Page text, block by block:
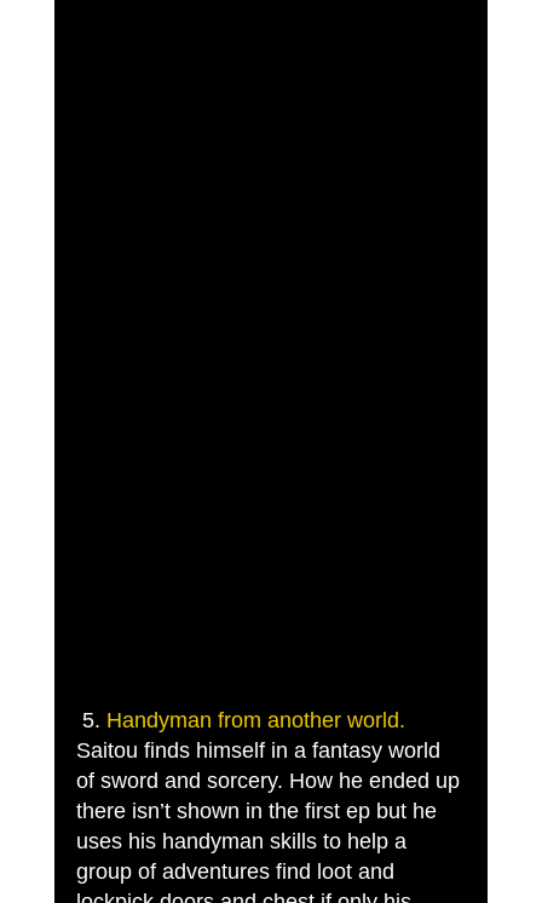
5. Handyman from another world.
Saitou finds himself in a fantasy world
of sword and sorcery. How he ended up
there isn’t shown in the first ep but he
uses his handyman skills to help a
group of adventures find loot and